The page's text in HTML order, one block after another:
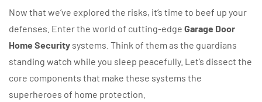
Now that we’ve explored the risks, it’s time to beef up your
defenses. Enter the world of cutting-edge Garage Door
Home Security systems. Think of them as the guardians
standing watch while you sleep peacefully. Let’s dissect the
core components that make these systems the
superheroes of home protection.